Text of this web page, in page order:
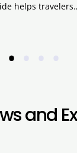
helps
•
and